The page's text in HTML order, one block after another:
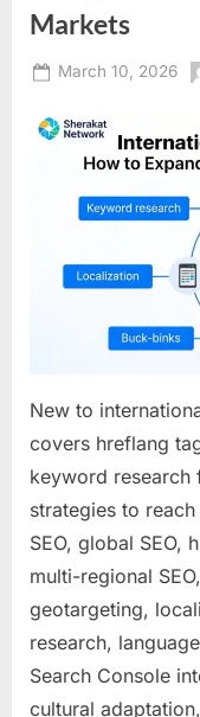
Markets
Posted
March 10, 2026
New to
covers hreflang
keyword research
strategies to
SEO, global SEO,
multi-regional
geotargeting,
research,
Search Console
cultural